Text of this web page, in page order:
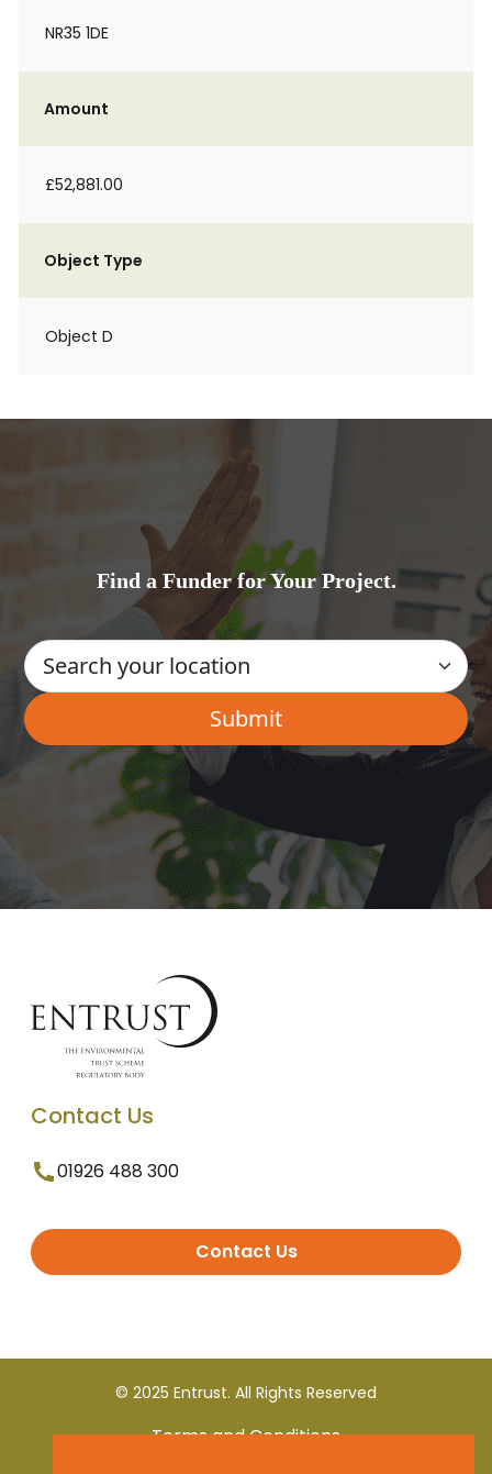
NR35 1DE
Amount
£52,881.00
Object Type
Object D
Find a Funder for Your Project.
Contact Us
01926 488 300
Contact Us
© 2025 Entrust. All Rights Reserved
Terms and Conditions